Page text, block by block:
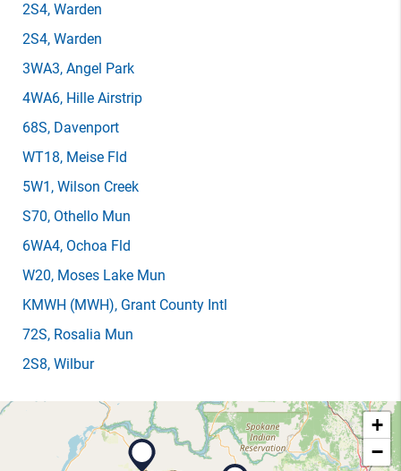
2S4, Warden
2S4, Warden
3WA3, Angel Park
4WA6, Hille Airstrip
68S, Davenport
WT18, Meise Fld
5W1 , Wilson Creek
S70, Othello Mun
6WA4, Ochoa Fld
W20, Moses Lake Mun
KMWH (MWH), Grant County Intl
72S, Rosalia Mun
2S8, Wilbur
+
−